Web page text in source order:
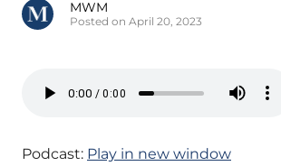
MWM
Posted on April 20, 2023
Podcast: Play in new window